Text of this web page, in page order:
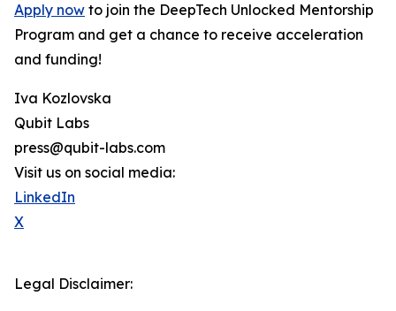
Apply now to join the DeepTech Unlocked Mentorship
Program and get a chance to receive acceleration
and funding!
Iva Kozlovska
Qubit Labs
press@qubit-labs.com
Visit us on social media:
LinkedIn
X
Legal Disclaimer: